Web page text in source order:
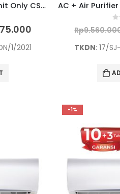
AC + Air Purifier 1/2 PK Unit Only CS/CU-PN5WKJ
Current
is:
1/2021
Rp
TKDN: 17/
-1%